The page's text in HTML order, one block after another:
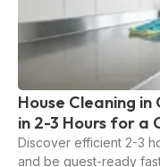
House Cleaning
in 2-3 Hours for a
Discover efficient 2-3
and be guest-ready